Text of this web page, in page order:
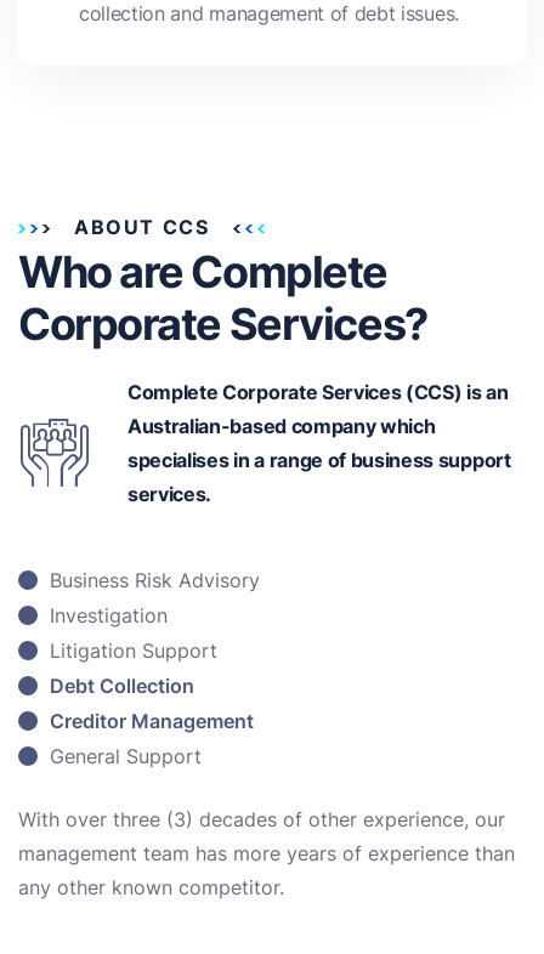
collection and management of debt issues.
ABOUT CCS
Who are Complete
Corporate Services?
Complete Corporate Services (CCS) is an
Australian-basedcompany which
specialises in a range of business support
services.
Business Risk Advisory
Investigation
Litigation Support
Debt Collection
Creditor Management
General Support
With over three (3) decades of other experience, our
management team has more years of experience than
any other known competitor.